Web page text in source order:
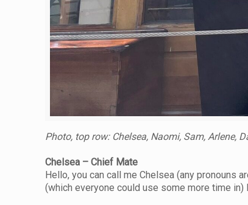
Photo, top row: Chelsea, Naomi, Sam, Arlene,
Chelsea – Chief Mate
Hello, you can call me Chelsea (any pronouns
(which everyone could use some more time in)